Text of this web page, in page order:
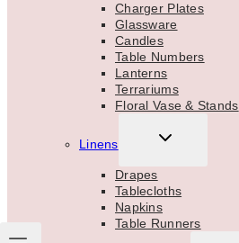
MENU
Charger Plates
Glassware
Candles
Table Numbers
Lanterns
Terrariums
Floral Vase & Stands
Linens
TOGGLE
MENU
Drapes
Tablecloths
Napkins
Table Runners